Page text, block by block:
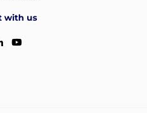
with us
LinkedinYouTube